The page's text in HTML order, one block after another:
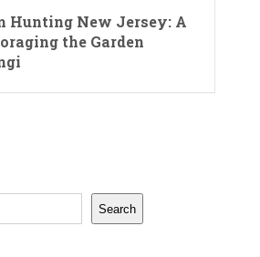
Hunting New Jersey: A
the Garden
Search